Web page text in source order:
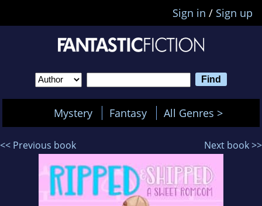
Sign in / Sign up
Mystery Fantasy All Genres >
<< Previous book Next book >>